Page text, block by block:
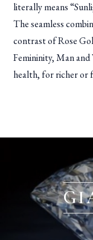
literally means
The seamless
contrast of Rose
Femininity, Man and
health, for richer or